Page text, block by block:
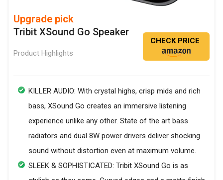
Upgrade pick
Tribit XSound Go Speaker
Product Highlights
CHECK PRICE
KILLER AUDIO: With crystal highs, crisp mids and rich
bass, XSound Go creates an immersive listening
experience unlike any other. State of the art bass
radiators and dual 8W power drivers deliver shocking
sound without distortion even at maximum volume.
SLEEK & SOPHISTICATED: Tribit XSound Go is as